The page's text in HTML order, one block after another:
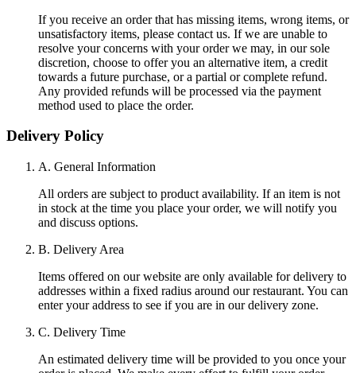
If you receive an order that has missing items, wrong items, or
unsatisfactory items, please contact us. If we are unable to
resolve your concerns with your order we may, in our sole
discretion, choose to offer you an alternative item, a credit
towards a future purchase, or a partial or complete refund.
Any provided refunds will be processed via the payment
method used to place the order.
Delivery Policy
A. General Information
All orders are subject to product availability. If an item is not
in stock at the time you place your order, we will notify you
and discuss options.
B. Delivery Area
Items offered on our website are only available for delivery to
addresses within a fixed radius around our restaurant. You can
enter your address to see if you are in our delivery zone.
C. Delivery Time
An estimated delivery time will be provided to you once your